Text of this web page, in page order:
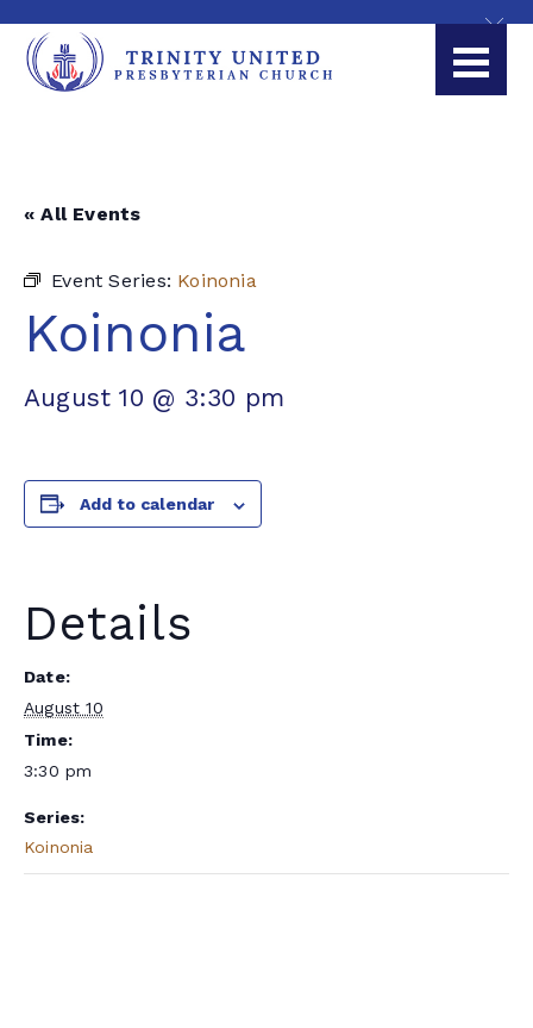
« All Events
Event Series: Koinonia
Koinonia
August 10 @ 3:30 pm
Add to calendar
Details
Date:
August 10
Time:
3:30 pm
Series:
Koinonia